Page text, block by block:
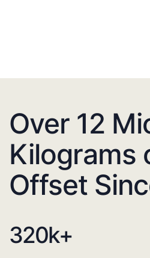
Over 12
Kilograms
Offset
320k+